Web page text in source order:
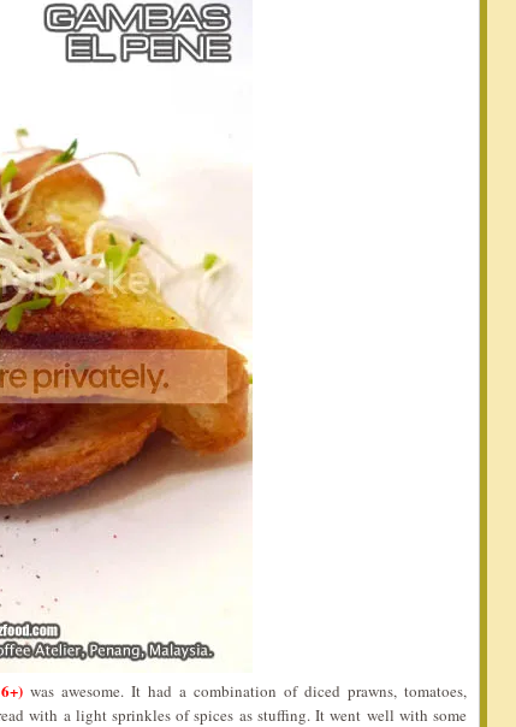
was awesome. It had a combination of diced prawns, tomatoes,
with a light sprinkles of spices as stuffing. It went well with some